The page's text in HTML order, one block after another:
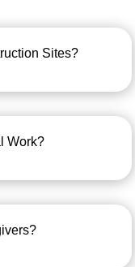
Sites?
Work?